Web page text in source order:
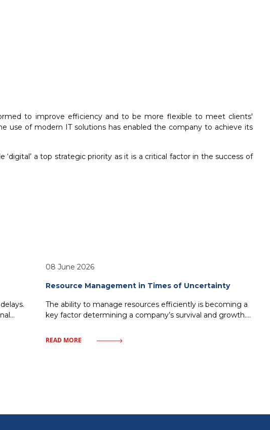
to improve efficiency and to be more flexible to meet clients'
use of modern IT solutions has enabled the company to achieve its
a top strategic priority as it is a critical factor in the success of
08 June 2026
Resource Management in Times of Uncertainty
The ability to manage resources efficiently is becoming a
key factor determining a company’s survival and growth.
a catalyst for process optimization and building
READ MORE